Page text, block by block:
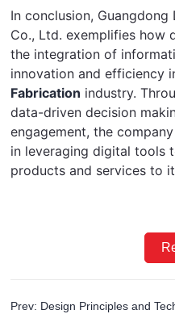
In conclusion,
Co., Ltd. exemplifies how
the integration of
innovation and efficiency
Fabrication industry.
data-driven decision
engagement, the
in leveraging digital tools
products and services to
Prev: Design Principles and